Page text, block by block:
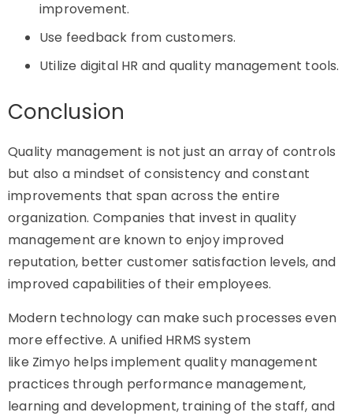
improvement.
Use feedback from customers.
Utilize digital HR and quality management tools.
Conclusion
Quality management is not just an array of controls
but also a mindset of consistency and constant
improvements that span across the entire
organization. Companies that invest in quality
management are known to enjoy improved
reputation, better customer satisfaction levels, and
improved capabilities of their employees.
Modern technology can make such processes even
more effective. A unified HRMS system
like Zimyo helps implement quality management
practices through performance management,
learning and development, training of the staff, and